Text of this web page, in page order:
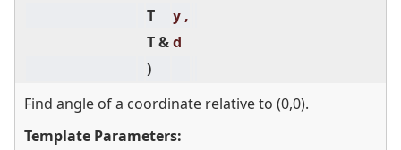
T
y ,
T &d
)
Find angle of a coordinate relative to (0,0).
Template Parameters: